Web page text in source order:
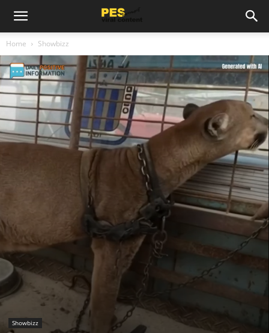
Home Showbizz
Showbizz